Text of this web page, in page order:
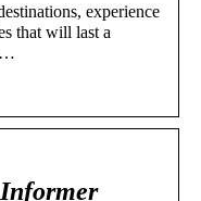
experience
that will last a
…